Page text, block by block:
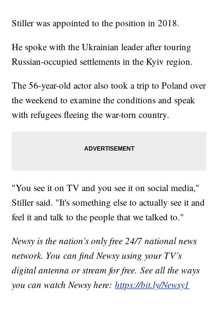
Stiller was appointed to the position in 2018.
He spoke with the Ukrainian leader after touring
Russian-occupied settlements in the Kyiv region.
The 56-year-old actor also took a trip to Poland over
the weekend to examine the conditions and speak
with refugees fleeing the war-torn country.
"You see it on TV and you see it on social media,"
Stiller said. "It's something else to actually see it and
feel it and talk to the people that we talked to."
Newsy is the nation’s only free 24/7 national news
network. You can find Newsy using your TV’s
digital antenna or stream for free. See all the ways
you can watch Newsy here:https://bit.ly/Newsy1